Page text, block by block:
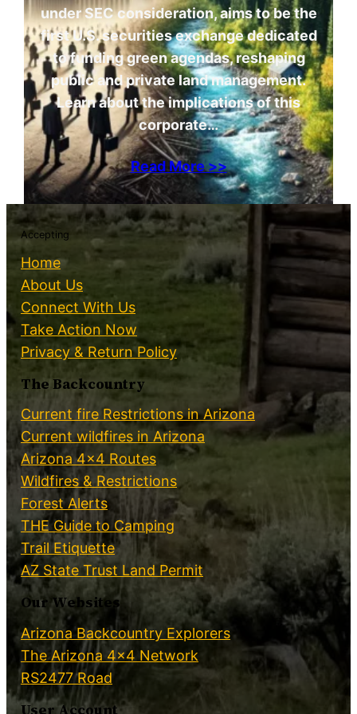
under SEC consideration, aims to be the
first U.S. securities exchange dedicated
to funding green agendas, reshaping
public and private land management.
Learn about the implications of this
corporate…
Read More >>
Accepting
Home
About Us
Connect With Us
Take Action Now
Privacy & Return Policy
The Backcountry
Current fire Restrictions in Arizona
Current wildfires in Arizona
Arizona 4×4 Routes
Wildfires & Restrictions
Forest Alerts
THE Guide to Camping
Trail Etiquette
AZ State Trust Land Permit
Our Websites
Arizona Backcountry Explorers
The Arizona 4×4 Network
RS2477 Road
User Account